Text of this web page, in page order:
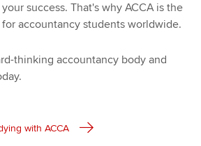
success. That's why ACCA is the
accountancy students worldwide.
thinking accountancy body and
with ACCA